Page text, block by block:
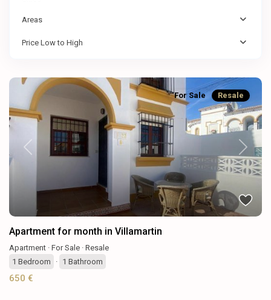
Areas
Price Low to High
Previous Next
For Sale Resale
Apartment for month in Villamartin
Apartment · For Sale · Resale
1 Bedroom · 1 Bathroom
650 €